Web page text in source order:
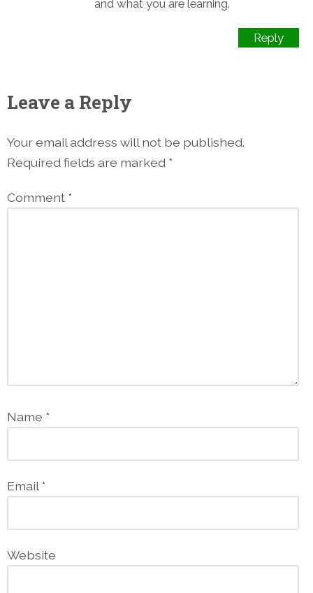
and what you are learning.
Reply
Leave a Reply
Your email address will not be published.
Required fields are marked *
Comment *
Name *
Email*
Website